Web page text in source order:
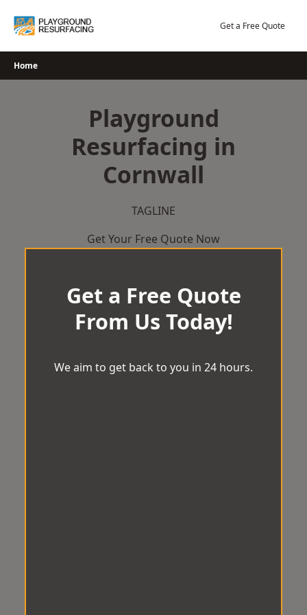
Get a Free Quote
Home
Playground
Resurfacing in
Cornwall
TAGLINE
Get Your Free Quote Now
Get a Free Quote
From Us Today!
We aim to get back to you in 24 hours.